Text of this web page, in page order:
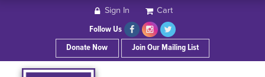
ABOUT ECPA
Sign In Cart
Follow Us
Donate Now
Join Our Mailing List